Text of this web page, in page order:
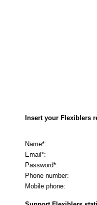
Insert your Flexiblers
Name*:
Email*:
Password*:
Phone number:
Mobile phone: